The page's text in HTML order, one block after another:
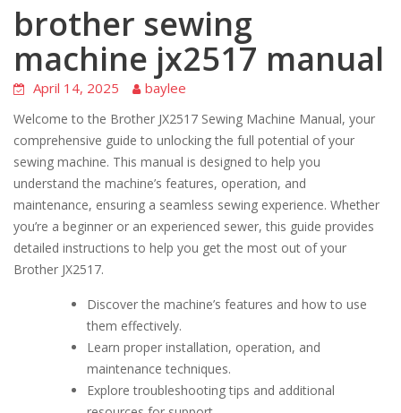
brother sewing
machine jx2517 manual
April 14, 2025 baylee
Welcome to the Brother JX2517 Sewing Machine Manual, your
comprehensive guide to unlocking the full potential of your
sewing machine. This manual is designed to help you
understand the machine’s features, operation, and
maintenance, ensuring a seamless sewing experience. Whether
you’re a beginner or an experienced sewer, this guide provides
detailed instructions to help you get the most out of your
Brother JX2517.
Discover the machine’s features and how to use
them effectively.
Learn proper installation, operation, and
maintenance techniques.
Explore troubleshooting tips and additional